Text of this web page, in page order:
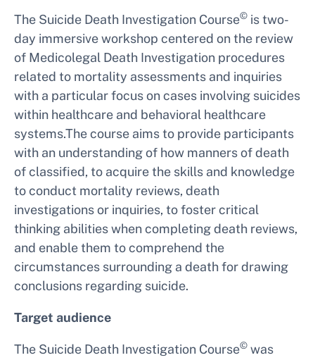
The Suicide Death Investigation Course© is two-
day immersive workshop centered on the review
of Medicolegal Death Investigation procedures
related to mortality assessments and inquiries
with a particular focus on cases involving suicides
within healthcare and behavioral healthcare
systems.The course aims to provide participants
with an understanding of how manners of death
of classified, to acquire the skills and knowledge
to conduct mortality reviews, death
investigations or inquiries, to foster critical
thinking abilities when completing death reviews,
and enable them to comprehend the
circumstances surrounding a death for drawing
conclusions regarding suicide.
Target audience
The Suicide Death Investigation Course© was